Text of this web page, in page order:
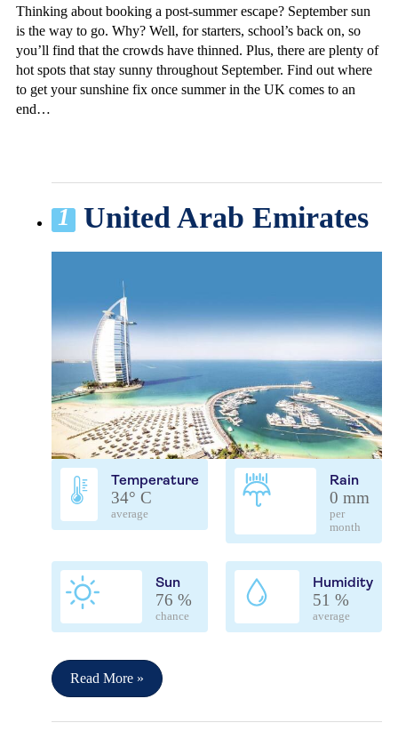
Thinking about booking a post-summer escape? September sun
is the way to go. Why? Well, for starters, school’s back on, so
you’ll find that the crowds have thinned. Plus, there are plenty of
hot spots that stay sunny throughout September. Find out where
to get your sunshine fix once summer in the UK comes to an
end…
1 United Arab Emirates
Temperature
34° C
average
Rain
0 mm
per
month
Sun
76 %
chance
Humidity
51 %
average
Read More »